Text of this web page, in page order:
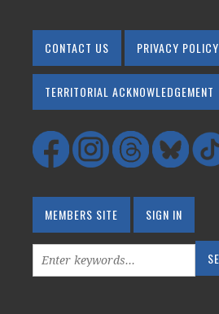
CONTACT US PRIVACY POLICY
TERRITORIAL ACKNOWLEDGEMENT
MEMBERS SITE SIGN IN